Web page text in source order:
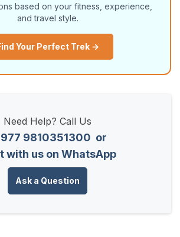
based on your fitness, experience,
and travel style.
Your Perfect Trek →
Need Help? Call Us
9810351300 or
with us on WhatsApp
Ask a Question